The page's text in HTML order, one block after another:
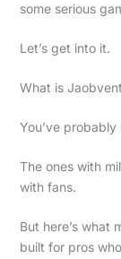
some serious
Let’s get into it.
What is
You’ve
The ones with
with fans.
But here’s what
built for pros